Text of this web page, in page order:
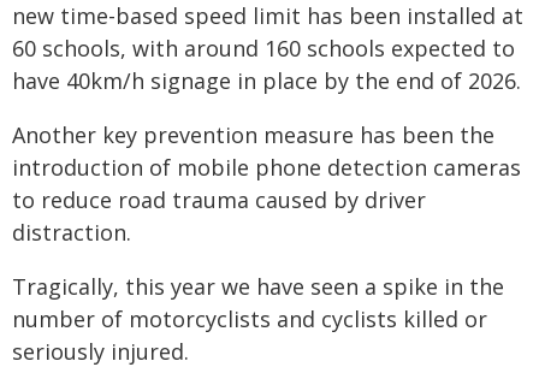
new time-based speed limit has been installed at
60 schools, with around 160 schools expected to
have 40km/h signage in place by the end of 2026.
Another key prevention measure has been the
introduction of mobile phone detection cameras
to reduce road trauma caused by driver
distraction.
Tragically, this year we have seen a spike in the
number of motorcyclists and cyclists killed or
seriously injured.